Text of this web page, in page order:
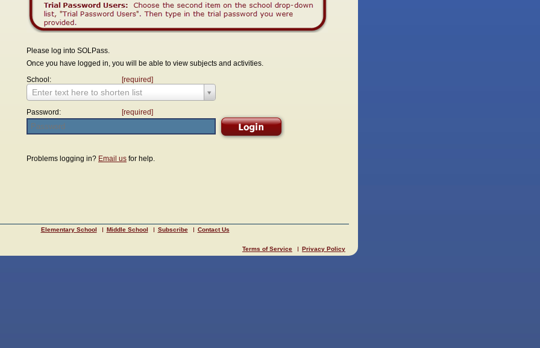
Please log into SOLPass.
Once you have logged in, you will be able to view subjects and activities.
School:
[required]
Enter text here to shorten list
Password: [required]
Problems logging in? Email us for help.
Elementary School Middle School Subscribe Contact Us
Terms of Service Privacy Policy